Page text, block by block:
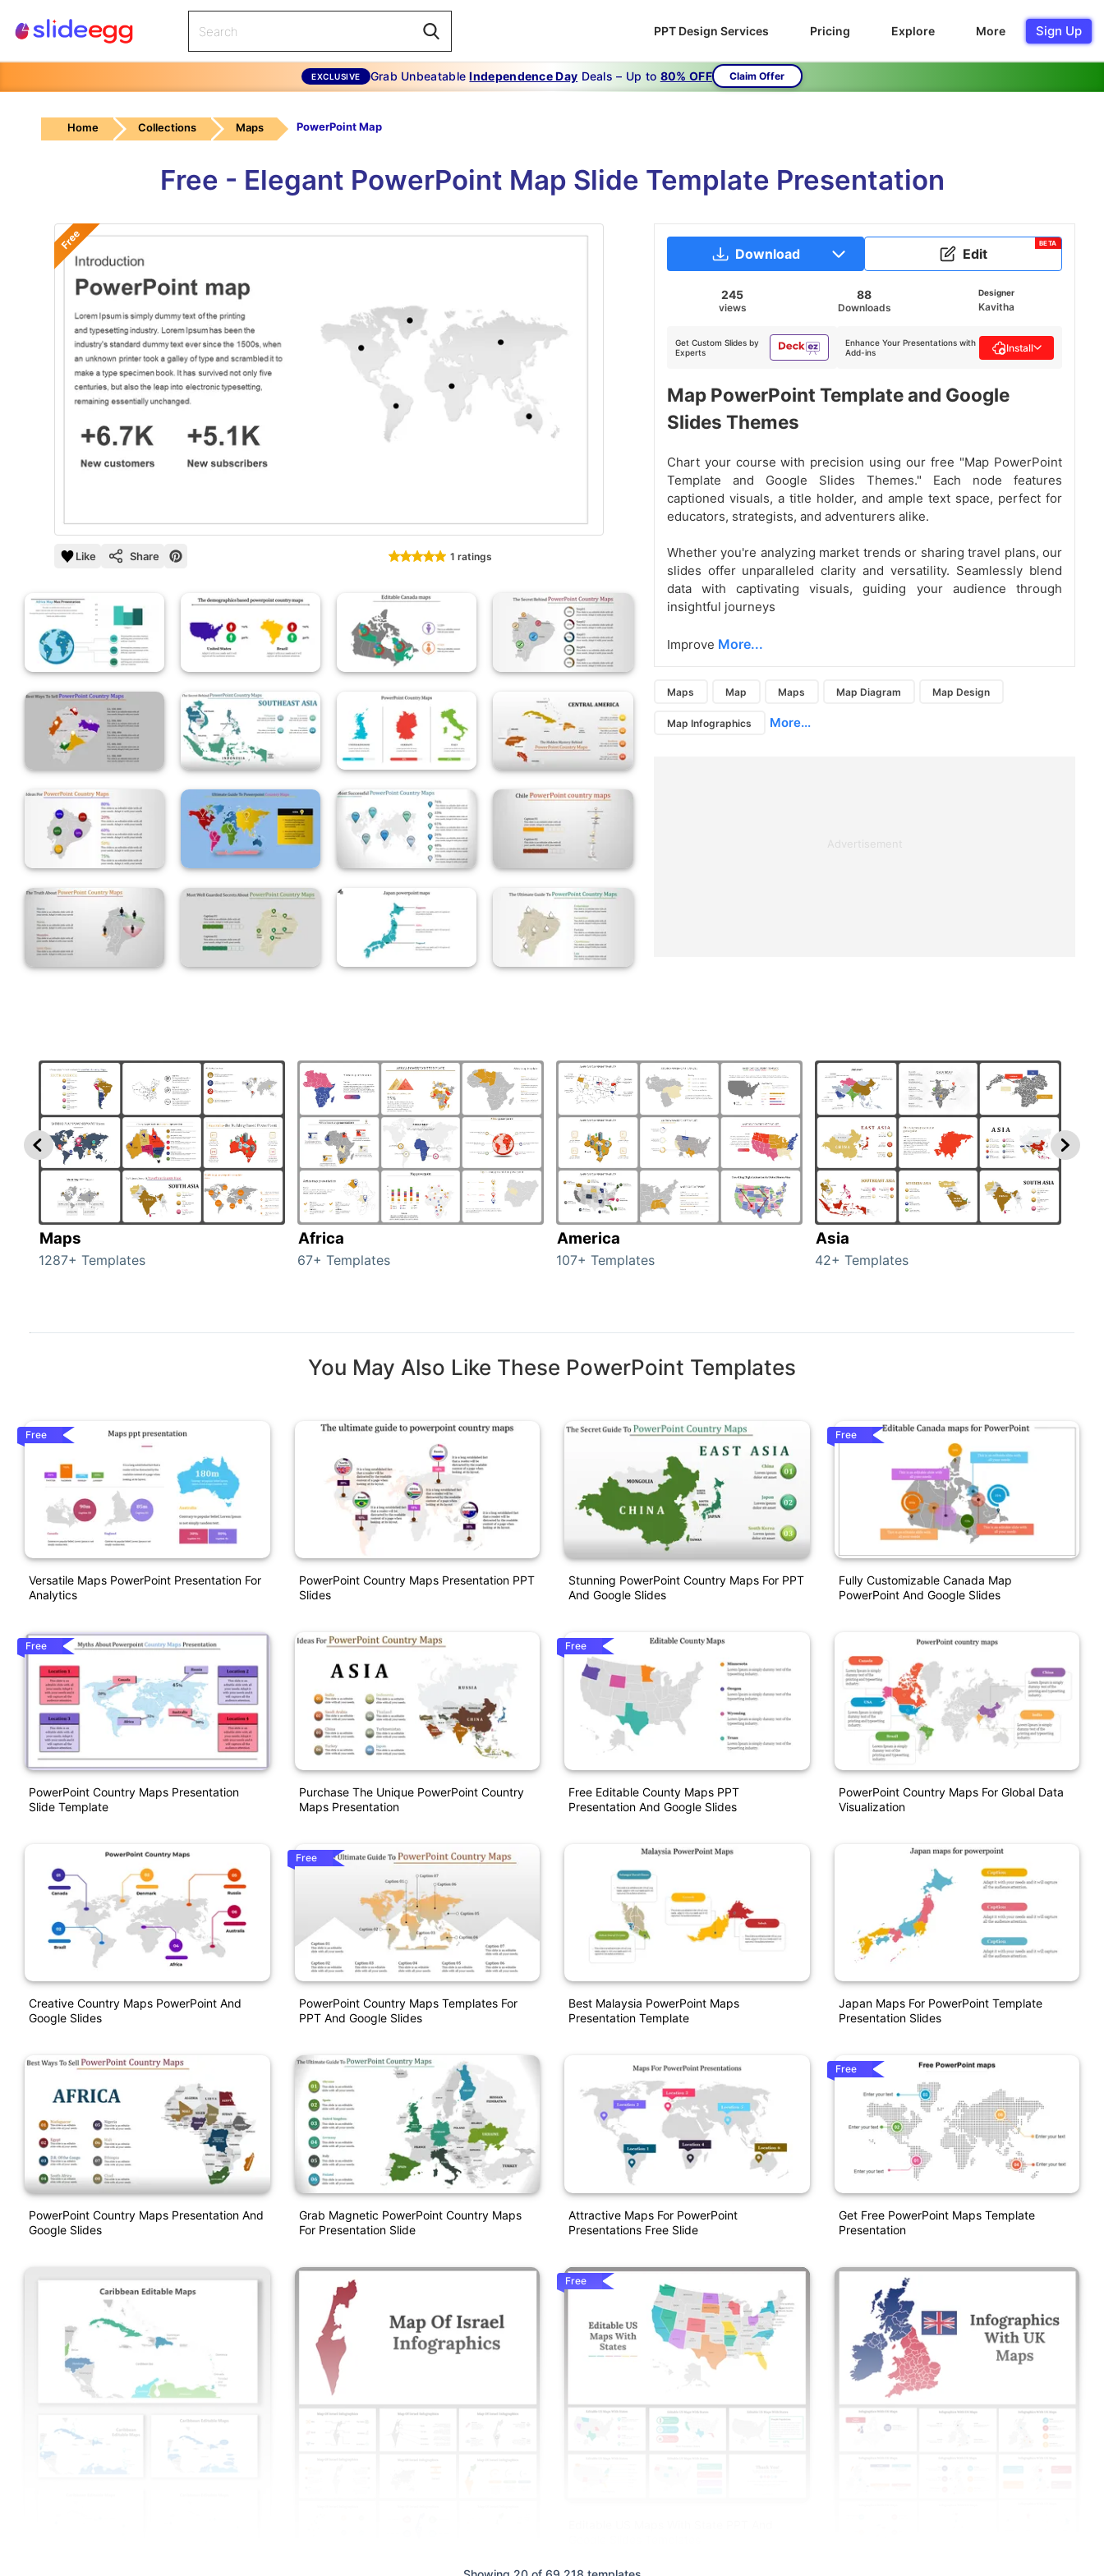
PPT Design Services Pricing Explore More Sign Up
EXCLUSIVE Grab UnbeatableIndependence Day Deals – Up to 80% OFF Claim Offer
Home Collections Maps PowerPoint Map
Free - Elegant PowerPoint Map Slide Template Presentation
Free
Like Share 1 ratings
Download Edit
BETA
245
views
88
Downloads
Designer
Kavitha
Get Custom Slides by
Experts
Enhance Your Presentations with
Add-ins
Install
Map PowerPoint Template and Google
Slides Themes
Chart your course with precision using our free "Map PowerPoint
Template and Google Slides Themes." Each node features
captioned visuals, a title holder, and ample text space, perfect for
educators, strategists, and adventurers alike.
Whether you're analyzing market trends or sharing travel plans, our
slides offer unparalleled clarity and versatility. Seamlessly blend
data with captivating visuals, guiding your audience through
insightful journeys
Improve More...
Maps Map Maps Map Diagram Map Design
Map Infographics More...
Advertisement
Maps
1287+ Templates
Africa
67+ Templates
America
107+ Templates
Asia
42+ Templates
You May Also Like These PowerPoint Templates
Free
Versatile Maps PowerPoint Presentation For
Analytics
Free
PowerPoint Country Maps Presentation
Slide Template
Creative Country Maps PowerPoint And
Google Slides
PowerPoint Country Maps Presentation And
Google Slides
PowerPoint Country Maps Presentation PPT
Slides
Purchase The Unique PowerPoint Country
Maps Presentation
Free
PowerPoint Country Maps Templates For
PPT And Google Slides
Grab Magnetic PowerPoint Country Maps
For Presentation Slide
Stunning PowerPoint Country Maps For PPT
And Google Slides
Free
Free Editable County Maps PPT
Presentation And Google Slides
Best Malaysia PowerPoint Maps
Presentation Template
Attractive Maps For PowerPoint
Presentations Free Slide
Free
Free
Fully Customizable Canada Map
PowerPoint And Google Slides
PowerPoint Country Maps For Global Data
Visualization
Japan Maps For PowerPoint Template
Presentation Slides
Free
Get Free PowerPoint Maps Template
Presentation